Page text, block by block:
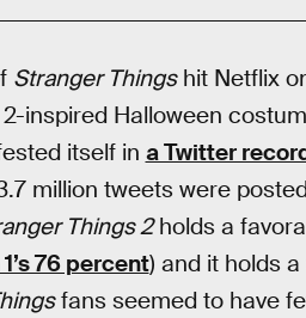
Stranger Thingshit Netflix
inspired Halloween
itself in a Twitter
million tweets were
Things 2holds a
76 percent) and it holds
fans seemed to have